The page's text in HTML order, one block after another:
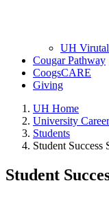
UH Virutal
Cougar Pathway
CoogsCARE
Giving
UH Home
University
Students
Student Success
Student